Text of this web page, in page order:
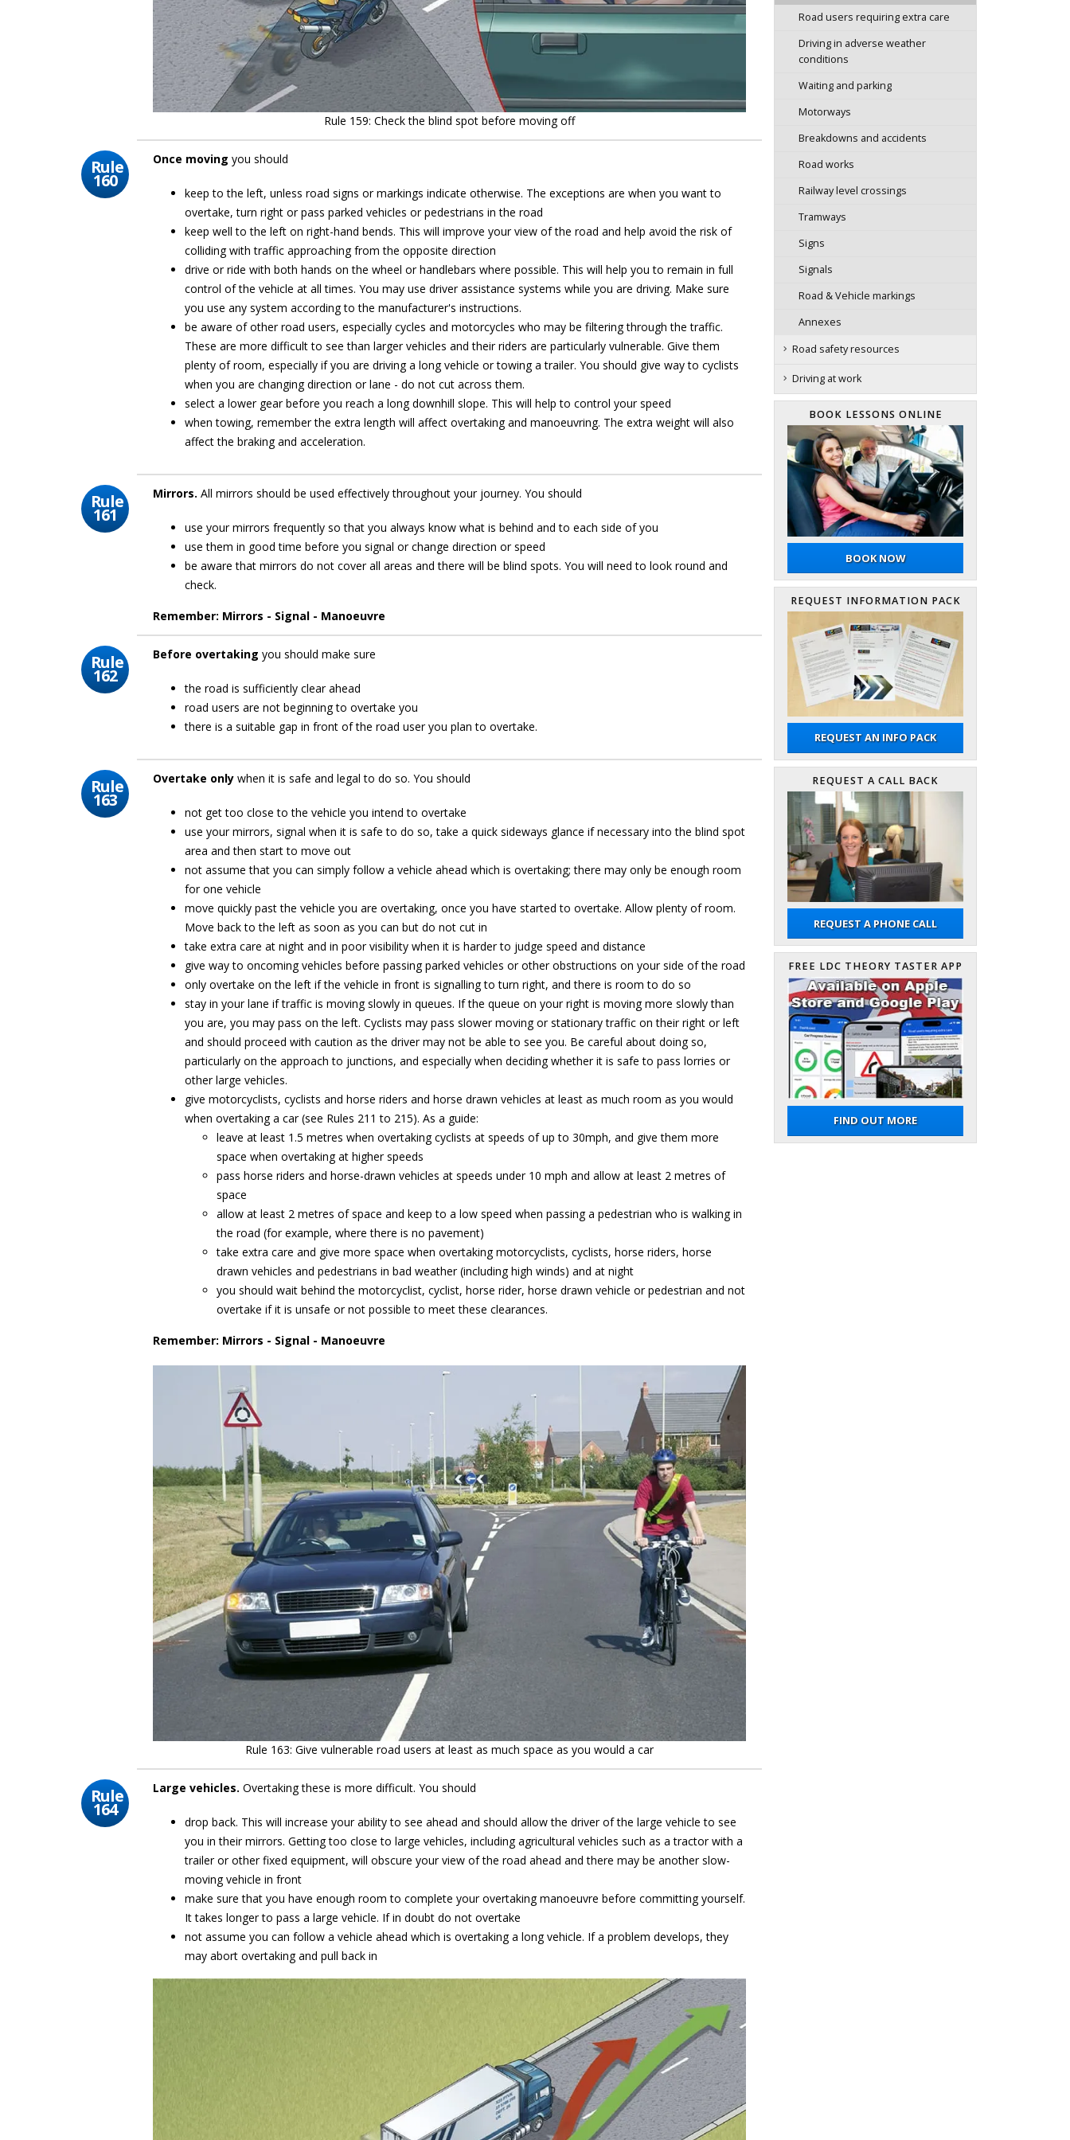
Rule 159: Check the blind spot before moving off
Rule
160
Once moving you should
keep to the left, unless road signs or markings indicate otherwise. The exceptions are when you want to
overtake, turn right or pass parked vehicles or pedestrians in the road
keep well to the left on right-hand bends. This will improve your view of the road and help avoid the risk of
colliding with traffic approaching from the opposite direction
drive or ride with both hands on the wheel or handlebars where possible. This will help you to remain in full
control of the vehicle at all times. You may use driver assistance systems while you are driving. Make sure
you use any system according to the manufacturer's instructions.
be aware of other road users, especially cycles and motorcycles who may be filtering through the traffic.
These are more difficult to see than larger vehicles and their riders are particularly vulnerable. Give them
plenty of room, especially if you are driving a long vehicle or towing a trailer. You should give way to cyclists
when you are changing direction or lane - do not cut across them.
select a lower gear before you reach a long downhill slope. This will help to control your speed
when towing, remember the extra length will affect overtaking and manoeuvring. The extra weight will also
affect the braking and acceleration.
Rule
161
Mirrors. All mirrors should be used effectively throughout your journey. You should
use your mirrors frequently so that you always know what is behind and to each side of you
use them in good time before you signal or change direction or speed
be aware that mirrors do not cover all areas and there will be blind spots. You will need to look round and
check.
Remember: Mirrors - Signal - Manoeuvre
Rule
162
Before overtaking you should make sure
the road is sufficiently clear ahead
road users are not beginning to overtake you
there is a suitable gap in front of the road user you plan to overtake.
Rule
163
Overtake only when it is safe and legal to do so. You should
not get too close to the vehicle you intend to overtake
use your mirrors, signal when it is safe to do so, take a quick sideways glance if necessary into the blind spot
area and then start to move out
not assume that you can simply follow a vehicle ahead which is overtaking; there may only be enough room
for one vehicle
move quickly past the vehicle you are overtaking, once you have started to overtake. Allow plenty of room.
Move back to the left as soon as you can but do not cut in
take extra care at night and in poor visibility when it is harder to judge speed and distance
give way to oncoming vehicles before passing parked vehicles or other obstructions on your side of the road
only overtake on the left if the vehicle in front is signalling to turn right, and there is room to do so
stay in your lane if traffic is moving slowly in queues. If the queue on your right is moving more slowly than
you are, you may pass on the left. Cyclists may pass slower moving or stationary traffic on their right or left
and should proceed with caution as the driver may not be able to see you. Be careful about doing so,
particularly on the approach to junctions, and especially when deciding whether it is safe to pass lorries or
other large vehicles.
give motorcyclists, cyclists and horse riders and horse drawn vehicles at least as much room as you would
when overtaking a car (see Rules 211 to 215). As a guide:
leave at least 1.5 metres when overtaking cyclists at speeds of up to 30mph, and give them more
space when overtaking at higher speeds
pass horse riders and horse-drawn vehicles at speeds under 10 mph and allow at least 2 metres of
space
allow at least 2 metres of space and keep to a low speed when passing a pedestrian who is walking in
the road (for example, where there is no pavement)
take extra care and give more space when overtaking motorcyclists, cyclists, horse riders, horse
drawn vehicles and pedestrians in bad weather (including high winds) and at night
you should wait behind the motorcyclist, cyclist, horse rider, horse drawn vehicle or pedestrian and not
overtake if it is unsafe or not possible to meet these clearances.
Remember: Mirrors - Signal - Manoeuvre
Rule 163: Give vulnerable road users at least as much space as you would a car
Rule
164
Large vehicles. Overtaking these is more difficult. You should
drop back. This will increase your ability to see ahead and should allow the driver of the large vehicle to see
you in their mirrors. Getting too close to large vehicles, including agricultural vehicles such as a tractor with a
trailer or other fixed equipment, will obscure your view of the road ahead and there may be another slow-
moving vehicle in front
make sure that you have enough room to complete your overtaking manoeuvre before committing yourself.
It takes longer to pass a large vehicle. If in doubt do not overtake
not assume you can follow a vehicle ahead which is overtaking a long vehicle. If a problem develops, they
may abort overtaking and pull back in
Road users requiring extra care
Driving in adverse weather
conditions
Waiting and parking
Motorways
Breakdowns and accidents
Road works
Railway level crossings
Tramways
Signs
Signals
Road & Vehicle markings
Annexes
Road safety resources
Driving at work
BOOK LESSONS ONLINE
BOOK NOW
REQUEST INFORMATION PACK
REQUEST AN INFO PACK
REQUEST A CALL BACK
REQUEST A PHONE CALL
FREE LDC THEORY TASTER APP
FIND OUT MORE